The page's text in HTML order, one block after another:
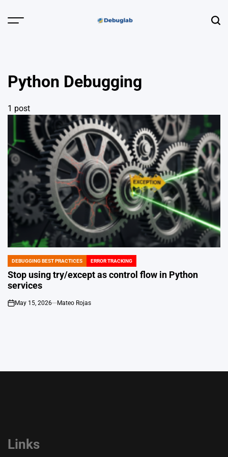
Menu
Profiling &
Error Hunting
Python Debugging
1 post
POSTED
IN
DEBUGGING BEST PRACTICES ERROR TRACKING
Stop using try/except as control flow in Python
services
on
May 15, 2026 Mateo Rojas
Links